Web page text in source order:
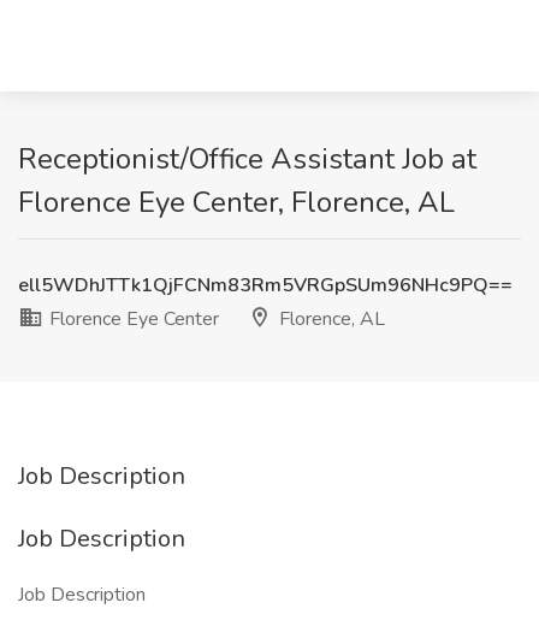
Receptionist/Office Assistant Job at
Florence Eye Center, Florence, AL
ell5WDhJTTk1QjFCNm83Rm5VRGpSUm96NHc9PQ==
Florence Eye Center
Florence, AL
Job Description
Job Description
Job Description